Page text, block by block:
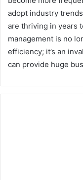
adopt industry
are thriving in years
management is no
efficiency; it’s an
can provide huge